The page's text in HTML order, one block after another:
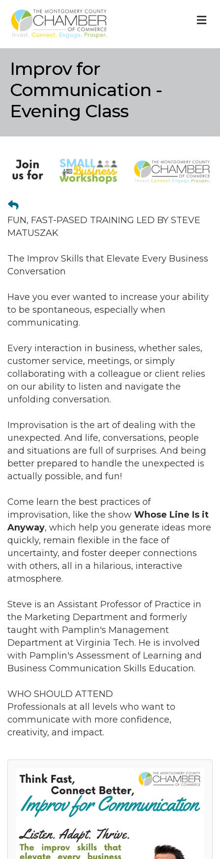
Improv for
Communication -
Evening Class
FUN, FAST-PASED TRAINING LED BY STEVE
MATUSZAK
The Improv Skills that Elevate Every Business
Conversation
Have you ever wanted to increase your ability
to be spontaneous, especially when
communicating.
Every interaction in business, whether sales,
customer service, meetings, or simply
collaborating with a colleague or client relies
on our ability to listen and navigate the
unfolding conversation.
Improvisation is the art of dealing with the
unexpected. And life, conversations, people
and situations are full of surprises. And being
better prepared to handle the unexpected is
actually possible, and fun!
Come learn the best practices of
improvisation, like the show Whose Line Is it
Anyway, which help you generate ideas more
quickly, remain flexible in the face of
uncertainty, and foster deeper connections
with others, all in a hilarious, interactive
atmosphere.
Steve is an Assistant Professor of Practice in
the Marketing Department and formerly
taught with Pamplin's Management
Department at Virginia Tech. He is involved
with Pamplin's Assessment of Learning and
Business Communication Skills Education.
WHO SHOULD ATTEND
Professionals at all levels who want to
communicate with more confidence,
creativity, and impact.
updates!
Get news from the Montgomery County Chamber
of Commerce in your inbox.
Email